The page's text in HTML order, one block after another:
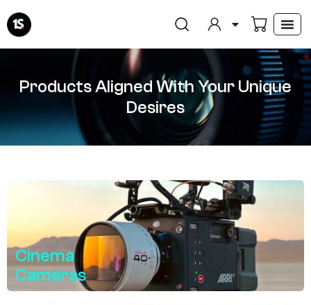
Skip
to
content
Products Aligned With Your Unique
Desires
Cinema
Cameras